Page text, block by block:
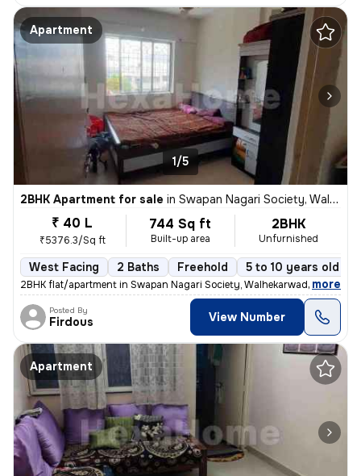
Apartment
1/5
2BHK Apartment for sale in Swapan Nagari Society, Walhekarwadi, Pimpri-Chinchwad
₹ 40 L
₹5376.3/Sq ft
744 Sq ft
Built-up area
2BHK
Unfurnished
West Facing 2 Baths Freehold 5 to 10 years old
2BHK flat/apartment in Swapan Nagari Society, Walhekarwadi.
, more
Posted By
Firdous View Number
Apartment